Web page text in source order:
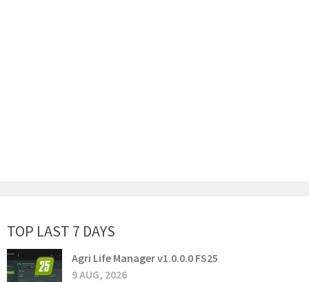
TOP LAST 7 DAYS
Agri Life Manager v1.0.0.0 FS25
9 AUG, 2026